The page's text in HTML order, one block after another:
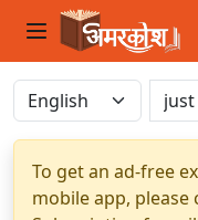
To get an ad-free
mobile app,